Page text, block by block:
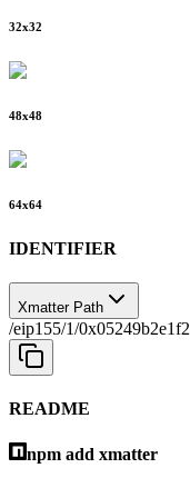
32x32
48x48
64x64
IDENTIFIER
Xmatter Path
/eip155/1/
README
npm add xmatter